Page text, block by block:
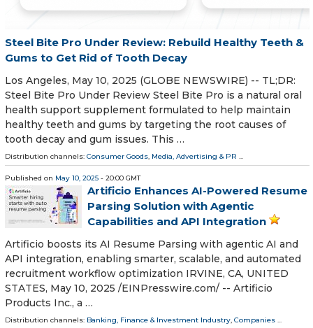
Steel Bite Pro Under Review: Rebuild Healthy Teeth &
Gums to Get Rid of Tooth Decay
Los Angeles, May 10, 2025 (GLOBE NEWSWIRE) -- TL;DR:
Steel Bite Pro Under Review Steel Bite Pro is a natural oral
health support supplement formulated to help maintain
healthy teeth and gums by targeting the root causes of
tooth decay and gum issues. This …
Distribution channels: Consumer Goods, Media, Advertising & PR ...
Published on May 10, 2025 - 20:00 GMT
Artificio Enhances AI-Powered Resume
Parsing Solution with Agentic
Capabilities and API Integration
Artificio boosts its AI Resume Parsing with agentic AI and
API integration, enabling smarter, scalable, and automated
recruitment workflow optimization IRVINE, CA, UNITED
STATES, May 10, 2025 /⁨EINPresswire.com⁩/ -- Artificio
Products Inc., a …
Distribution channels: Banking, Finance & Investment Industry, Companies ...